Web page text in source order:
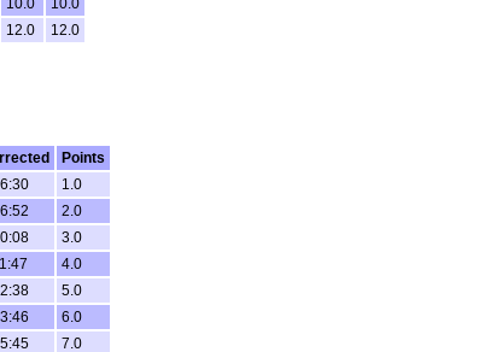
10.0
10.0
12.0 12.0
Points
1.0
2.0
3.0
4.0
5.0
6.0
7.0